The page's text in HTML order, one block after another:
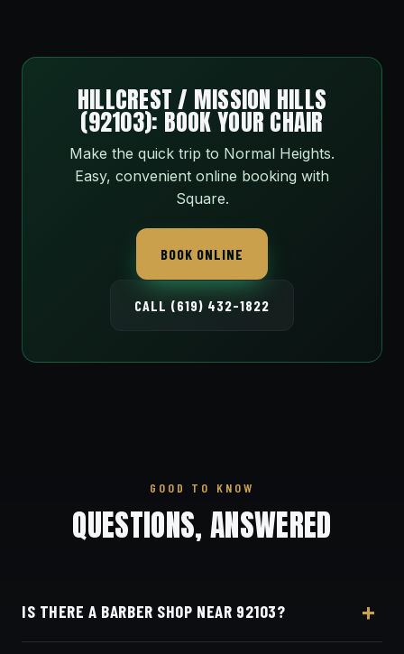
HILLCREST / MISSION HILLS
(92103): BOOK YOUR CHAIR
Make the quick trip to Normal Heights.
Easy, convenient online booking with
Square.
BOOK ONLINE
CALL (619) 432-1822
GOOD TO KNOW
QUESTIONS, ANSWERED
IS THERE A BARBER SHOP NEAR 92103?